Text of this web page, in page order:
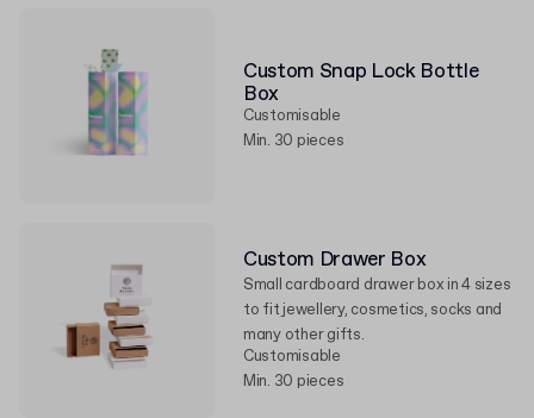
Custom Snap Lock Bottle
Box
Customisable
Min. 30 pieces
Custom Drawer Box
Small cardboard drawer box in 4 sizes
to fit jewellery, cosmetics, socks and
many other gifts.
Customisable
Min. 30 pieces